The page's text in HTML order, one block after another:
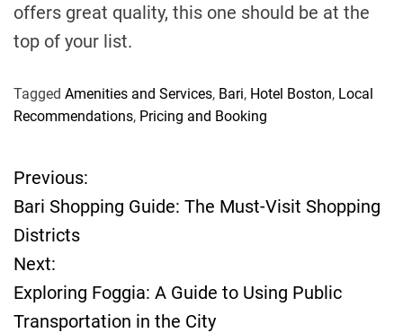
offers great quality, this one should be at the
top of your list.
Tagged Amenities and Services, Bari, Hotel Boston, Local
Recommendations, Pricing and Booking
P
o
s
t
Previous:
Bari Shopping Guide: The Must-Visit Shopping
Districts
Next:
Exploring Foggia: A Guide to Using Public
Transportation in the City